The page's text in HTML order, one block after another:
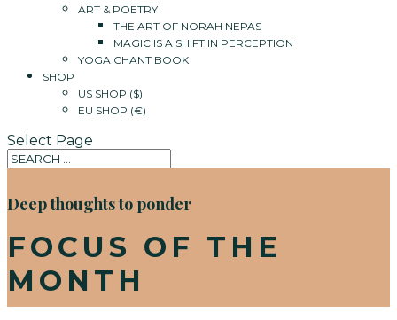
ART & POETRY
THE ART OF NORAH NEPAS
MAGIC IS A SHIFT IN PERCEPTION
YOGA CHANT BOOK
SHOP
US SHOP ($)
EU SHOP (€)
Select Page
Deep thoughts to ponder
FOCUS OF THE
MONTH